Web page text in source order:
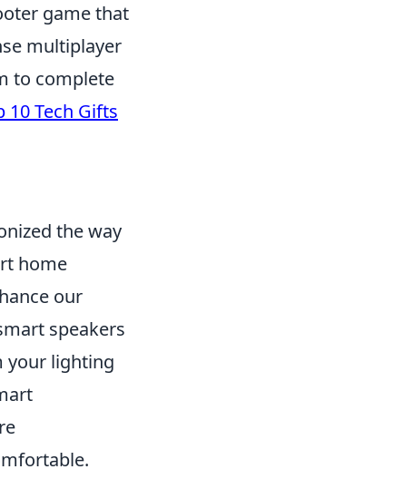
game that
multiplayer
to complete
10 Tech Gifts
the way
home
our
speakers
your lighting